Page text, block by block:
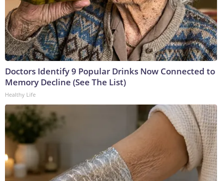
Doctors Identify 9 Popular Drinks Now Connected to
Memory Decline (See The List)
Healthy Life